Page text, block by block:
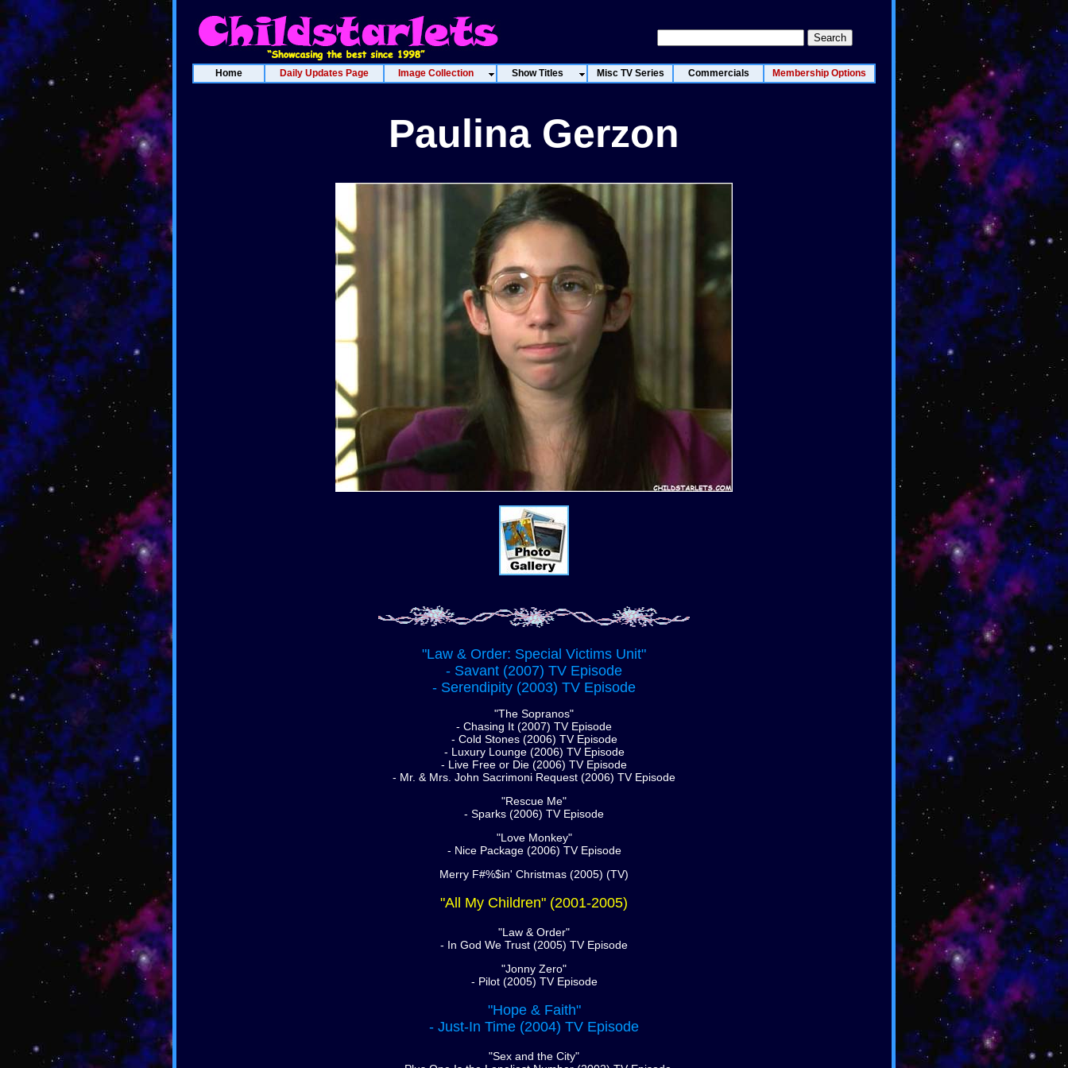
Home Daily Updates Page Image Collection Show Titles Misc TV Series Commercials Membership Options
Paulina Gerzon
"Law & Order: Special Victims Unit"
- Savant (2007) TV Episode
- Serendipity (2003) TV Episode
"The Sopranos"
- Chasing It (2007) TV Episode
- Cold Stones (2006) TV Episode
- Luxury Lounge (2006) TV Episode
- Live Free or Die (2006) TV Episode
- Mr. & Mrs. John Sacrimoni Request (2006) TV Episode
"Rescue Me"
- Sparks (2006) TV Episode
"Love Monkey"
- Nice Package (2006) TV Episode
Merry F#%$in' Christmas (2005) (TV)
"All My Children" (2001-2005)
"Law & Order"
- In God We Trust (2005) TV Episode
"Jonny Zero"
- Pilot (2005) TV Episode
"Hope & Faith"
- Just-In Time (2004) TV Episode
"Sex and the City"